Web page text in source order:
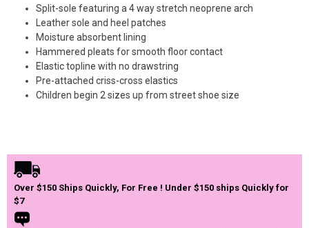
Split-sole featuring a 4 way stretch neoprene arch
Leather sole and heel patches
Moisture absorbent lining
Hammered pleats for smooth floor contact
Elastic topline with no drawstring
Pre-attached criss-cross elastics
Children begin 2 sizes up from street shoe size
Over $150 Ships Quickly, For Free ! Under $150 ships Quickly for
$7